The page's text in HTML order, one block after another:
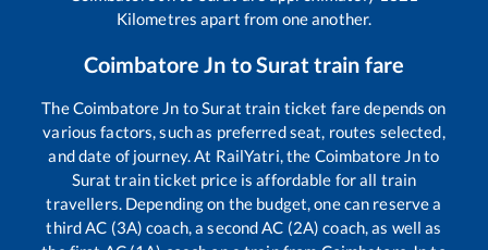
Kilometres apart from one another.
Coimbatore Jn toSurat train fare
TheCoimbatore Jn toSurat train ticket fare depends on
various factors, such as preferred seat, routes selected,
and date of journey. At RailYatri, the Coimbatore Jnto
Surat train ticket price is affordable for all train
travellers. Depending on the budget, one can reserve a
third AC (3A) coach, a second AC (2A) coach, as well as